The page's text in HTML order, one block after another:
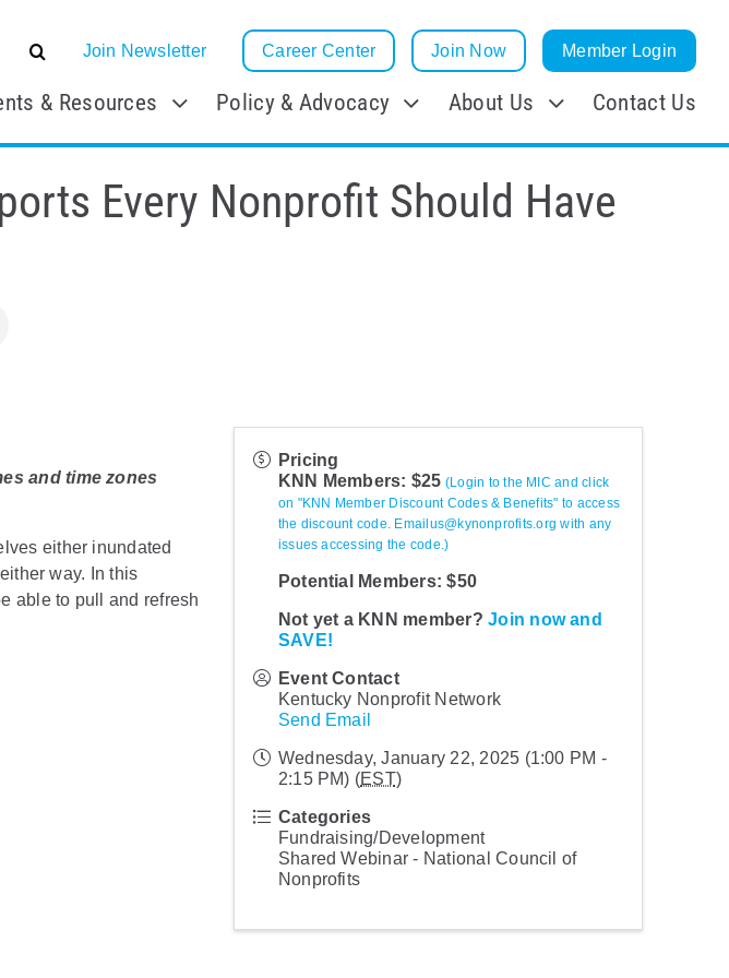
Join Newsletter Career Center Join Now Member Login
& Resources Policy & Advocacy About Us Contact Us
Every Nonprofit Should Have
and time zones
either inundated
way. In this
able to pull and refresh
Pricing
KNN Members: $25 (Login to the MIC and click
on "KNN Member Discount Codes & Benefits" to access
the discount code. Emailus@kynonprofits.org with any
issues accessing the code.)
Potential Members: $50
Not yet a KNN member?Join now and
SAVE!
Event Contact
Kentucky Nonprofit Network
Send Email
Wednesday, January 22, 2025 (1:00 PM -
2:15 PM) (EST)
Categories
Fundraising/Development
Shared Webinar - National Council of
Nonprofits